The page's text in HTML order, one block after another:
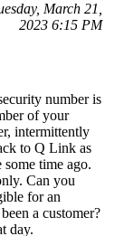
March 21,
2023 6:15 PM
number is
of your
intermittently
to Q Link as
time ago.
Can you
for an
a customer?
day.